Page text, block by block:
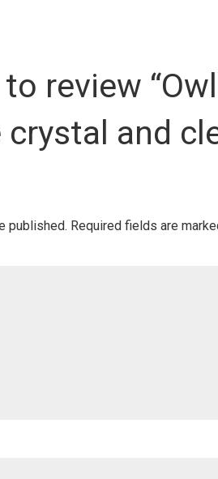
review
and
published. Required fields are